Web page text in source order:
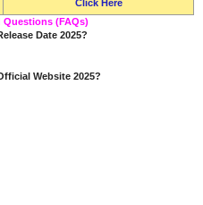
Click Here
(FAQs)
Date 2025?
Website 2025?